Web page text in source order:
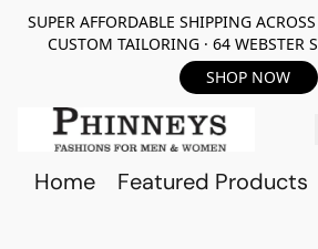
SUPER AFFORDABLE SHIPPING
CUSTOM TAILORING · 64 WEBSTER
SHOP NOW
Home Featured Products